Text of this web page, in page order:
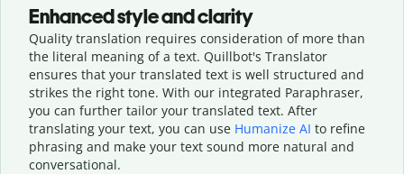
Enhanced style and clarity
Quality translation requires consideration of more than
the literal meaning of a text. Quillbot's Translator
ensures that your translated text is well structured and
strikes the right tone. With our integrated Paraphraser,
you can further tailor your translated text. After
translating your text, you can use Humanize AI to refine
phrasing and make your text sound more natural and
conversational.